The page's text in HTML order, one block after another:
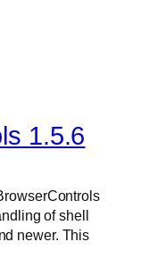
1.5.6
of shell
newer. This